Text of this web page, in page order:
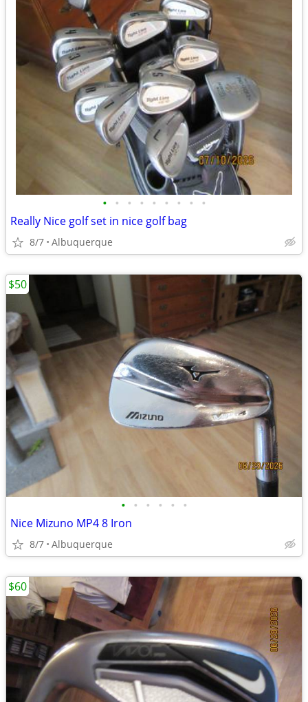
• • • • • • • • •
Really Nice golf set in nice golf bag
8/7 Albuquerque
• • • • • •
Nice Mizuno MP4 8 Iron
8/7 Albuquerque
$50
$60